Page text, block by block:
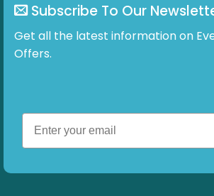
Subscribe To Our
Get all the latest information on
Offers.